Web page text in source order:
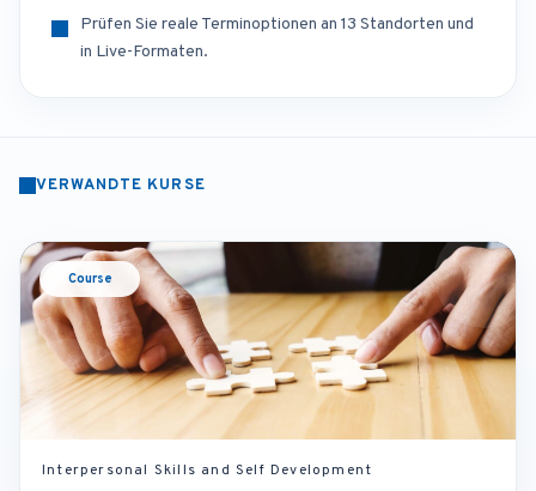
Prüfen Sie reale Terminoptionen an 13 Standorten und
in Live-Formaten.
VERWANDTE KURSE
Course
Interpersonal Skills and Self Development